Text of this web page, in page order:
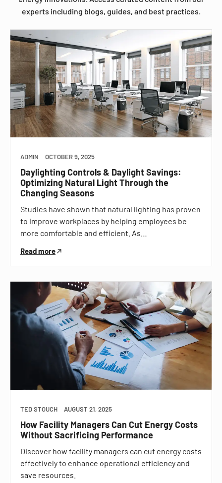
experts including blogs, guides, and best practices.
ADMIN OCTOBER 9, 2025
Daylighting Controls & Daylight Savings:
Optimizing Natural Light Through the
Changing Seasons
Studies have shown that natural lighting has proven
to improve workplaces by helping employees be
more comfortable and efficient. As…
Read more
TED STOUCH AUGUST 21, 2025
How Facility Managers Can Cut Energy Costs
Without Sacrificing Performance
Discover how facility managers can cut energy costs
effectively to enhance operational efficiency and
save resources.